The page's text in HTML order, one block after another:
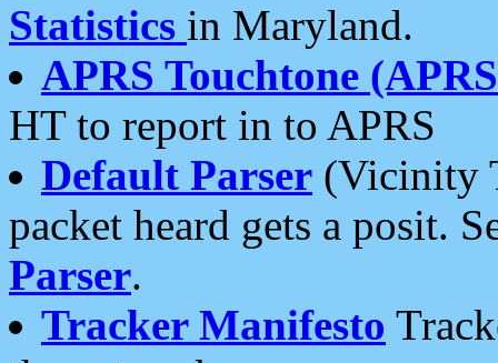
Statistics in Maryland.
APRS Touchtone
HT to report in to APRS
Default Parser (Vicinity
packet heard gets a posit.
Parser.
Tracker Manifesto